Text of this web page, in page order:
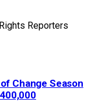
Reporters
Change Season